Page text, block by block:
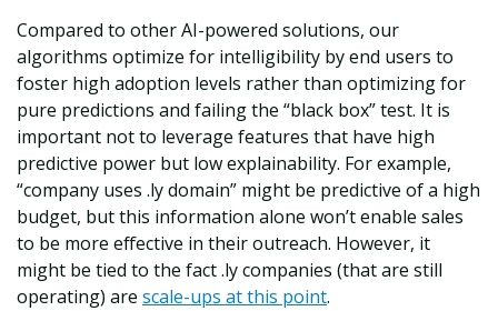
Compared to other AI-powered solutions, our
algorithms optimize for intelligibility by end users to
foster high adoption levels rather than optimizing for
pure predictions and failing the “black box” test. It is
important not to leverage features that have high
predictive power but low explainability. For example,
“company uses .ly domain” might be predictive of a high
budget, but this information alone won’t enable sales
to be more effective in their outreach. However, it
might be tied to the fact .ly companies (that are still
operating) are scale-ups at this point.